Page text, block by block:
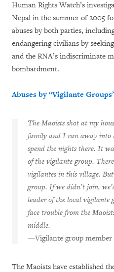
Human Rights Watch’s
Nepal in the summer of 2005
abuses by both parties,
endangering civilians by
and the RNA’s indiscriminate
bombardment.
Abuses by “Vigilante
The Maoists shot at my
family and I ran away into
spend the nights there. It
of the vigilante group.
vigilantes in this village.
group. If we didn’t join,
leader of the local vigilante
face trouble from the
middle.
—Vigilante group
The Maoists have established